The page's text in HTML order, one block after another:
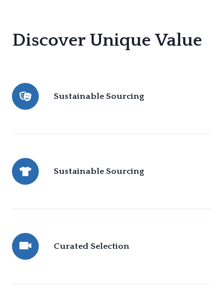
Discover Unique Value
Sustainable Sourcing
Sustainable Sourcing
Curated Selection